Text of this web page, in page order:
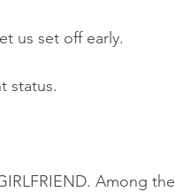
us set off early.
status.
Among the